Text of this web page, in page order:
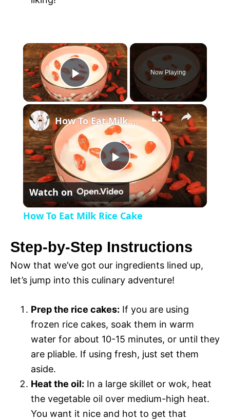
×
P
l
a
y
V
i
d
e
o
Now Playing
×
P
l
y
i
d
e
How To Eat Milk Rice Cake
Watch on
How To Eat Milk Rice Cake
Step-by-Step Instructions
Now that we’ve got our ingredients lined up,
let’s jump into this culinary adventure!
Prep the rice cakes: If you are using
frozen rice cakes, soak them in warm
water for about 10-15 minutes, or until they
are pliable. If using fresh, just set them
aside.
Heat the oil: In a large skillet or wok, heat
the vegetable oil over medium-high heat.
You want it nice and hot to get that